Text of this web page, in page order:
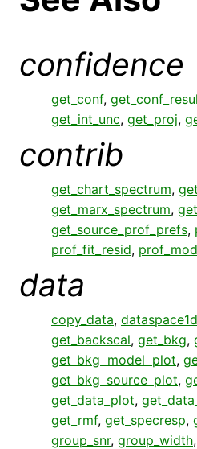
confidence
get_conf,
get_int_unc, get_proj,
contrib
get_chart_spectrum,
get_marx_spectrum,
get_source_prof_prefs,
prof_fit_resid,
data
copy_data, dataspace1d
get_backscal, get_bkg,
get_bkg_model_plot,
get_bkg_source_plot,
get_data_plot,
get_rmf, get_specresp,
group_snr, group_width,